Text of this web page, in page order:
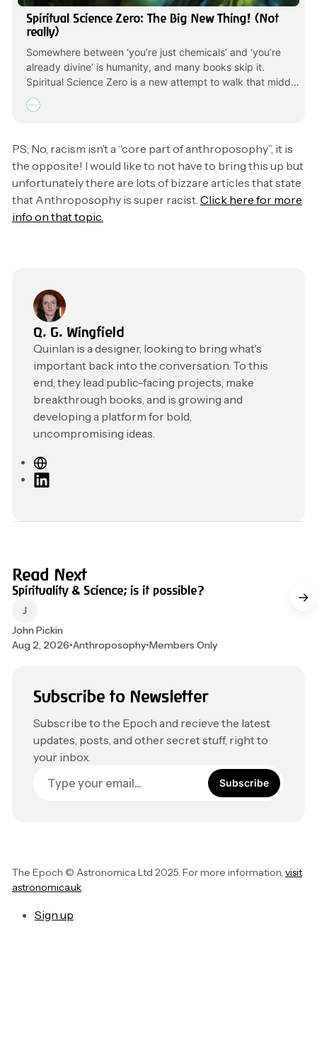
Spiritual Science Zero: The Big New Thing! (Not
really)
Somewhere between ‘you’re just chemicals’ and ‘you’re
already divine’ is humanity, and many books skip it.
Spiritual Science Zero is a new attempt to walk that middle
line; Not watered-down mindfulness, Not cosmic soup.
PS; No, racism isn’t a “core part of anthroposophy”, it is
the opposite! I would like to not have to bring this up but
unfortunately there are lots of bizzare articles that state
that Anthroposophy is super racist. Click here for more
info on that topic.
Q. G. Wingfield
Quinlan is a designer, looking to bring what's
important back into the conversation. To this
end, they lead public-facing projects, make
breakthrough books, and is growing and
developing a platform for bold,
uncompromising ideas.
W
eL
n
Read Next
Spirituality & Science; is it possible?
John Pickin
Aug 2, 2026•Anthroposophy•Members Only
Subscribe to Newsletter
Subscribe to the Epoch and recieve the latest
updates, posts, and other secret stuff, right to
your inbox.
Subscribe
The Epoch © Astronomica Ltd 2025. For more information, visit
astronomica.uk.
Sign up